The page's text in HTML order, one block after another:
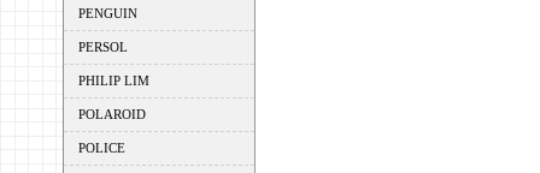
PENGUIN
PERSOL
PHILIP LIM
POLAROID
POLICE